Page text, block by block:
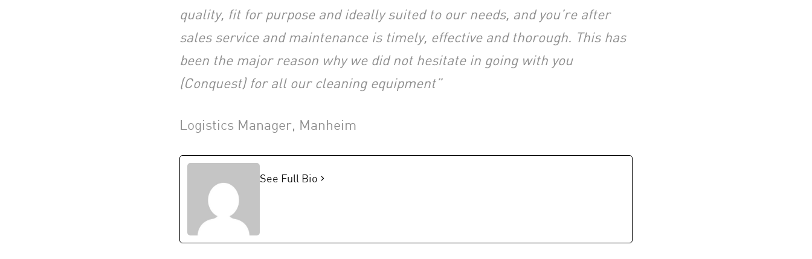
quality, fit for purpose and ideally suited to our needs, and you’re after
sales service and maintenance is timely, effective and thorough. This has
been the major reason why we did not hesitate in going with you
(Conquest) for all our cleaning equipment”
Logistics Manager, Manheim
See Full Bio